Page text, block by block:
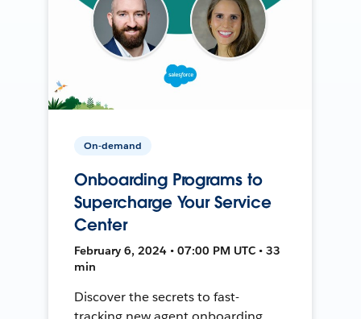
On-demand
Onboarding Programs to
Supercharge Your Service
Center
February 6, 2024 • 07:00 PM UTC • 33
min
Discover the secrets to fast-